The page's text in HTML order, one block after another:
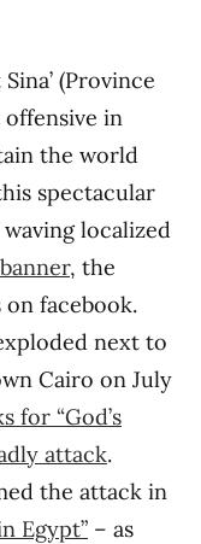
(Province
offensive in
the world
spectacular
localized
, the
facebook.
next to
Cairo on July
for “God’s
attack.
the attack in
Egypt” – as